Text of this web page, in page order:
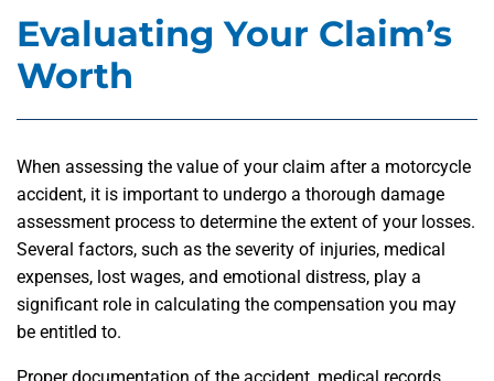
Evaluating Your Claim’s
Worth
When assessing the value of your claim after a motorcycle
accident, it is important to undergo a thorough damage
assessment process to determine the extent of your losses.
Several factors, such as the severity of injuries, medical
expenses, lost wages, and emotional distress, play a
significant role in calculating the compensation you may
be entitled to.